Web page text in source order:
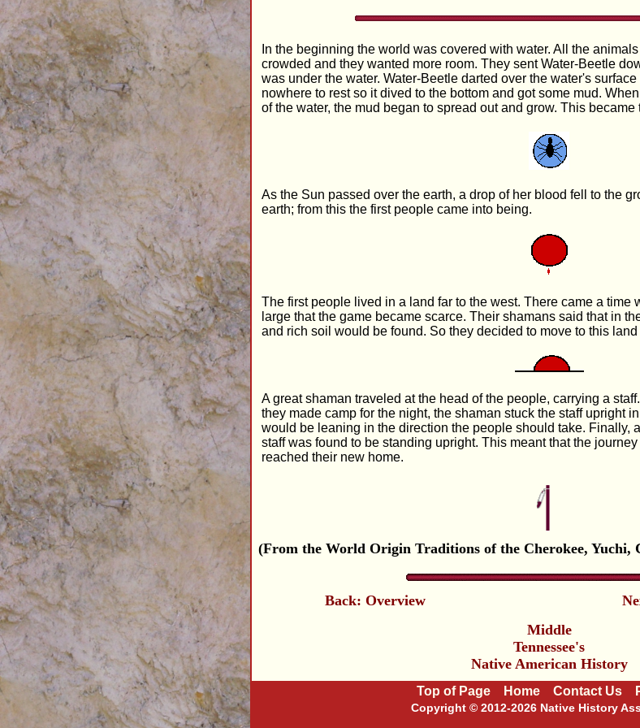
In the beginning the world was covered with water. All the
crowded and they wanted more room. They sent Water-Beetle
was under the water. Water-Beetle darted over the water's
nowhere to rest so it dived to the bottom and got some mud.
of the water, the mud began to spread out and grow. This
As the Sun passed over the earth, a drop of her blood fell to the
earth; from this the first people came into being.
The first people lived in a land far to the west. There came a time
large that the game became scarce. Their shamans said that in
and rich soil would be found. So they decided to move to this land
A great shaman traveled at the head of the people, carrying a
they made camp for the night, the shaman stuck the staff upright
would be leaning in the direction the people should take. Finally,
staff was found to be standing upright. This meant that the
reached their new home.
(From the World Origin Traditions of the Cherokee, Yuchi,
Back: Overview
Middle
Tennessee's
Native American History
Top of Page Home Contact Us
Copyright © 2012-2026 Native History